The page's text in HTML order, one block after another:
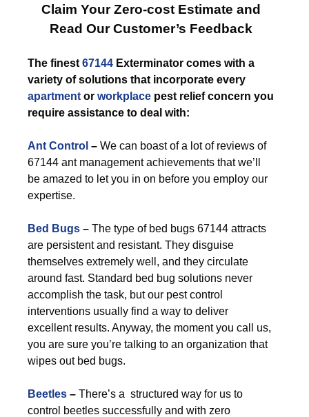
Claim Your Zero-cost Estimate and
Read Our Customer’s Feedback
The finest 67144 Exterminator comes with a
variety of solutions that incorporate every
apartment or workplace pest relief concern you
require assistance to deal with:
Ant Control – We can boast of a lot of reviews of
67144 ant management achievements that we’ll
be amazed to let you in on before you employ our
expertise.
Bed Bugs – The type of bed bugs 67144 attracts
are persistent and resistant. They disguise
themselves extremely well, and they circulate
around fast. Standard bed bug solutions never
accomplish the task, but our pest control
interventions usually find a way to deliver
excellent results. Anyway, the moment you call us,
you are sure you’re talking to an organization that
wipes out bed bugs.
Beetles – There’s a structured way for us to
control beetles successfully and with zero